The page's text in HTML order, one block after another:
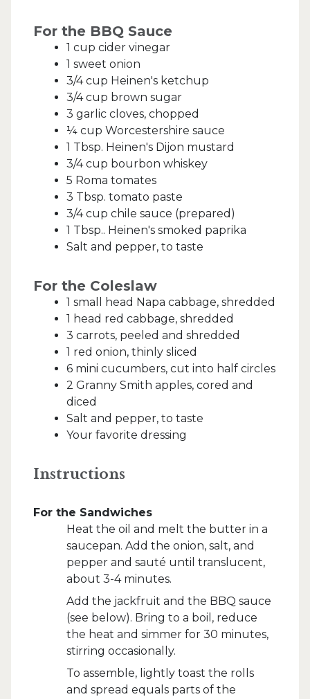
For the BBQ Sauce
1 cup cider vinegar
1 sweet onion
3/4 cup Heinen's ketchup
3/4 cup brown sugar
3 garlic cloves, chopped
¼ cup Worcestershire sauce
1 Tbsp. Heinen's Dijon mustard
3/4 cup bourbon whiskey
5 Roma tomates
3 Tbsp. tomato paste
3/4 cup chile sauce (prepared)
1 Tbsp.. Heinen's smoked paprika
Salt and pepper, to taste
For the Coleslaw
1 small head Napa cabbage, shredded
1 head red cabbage, shredded
3 carrots, peeled and shredded
1 red onion, thinly sliced
6 mini cucumbers, cut into half circles
2 Granny Smith apples, cored and
diced
Salt and pepper, to taste
Your favorite dressing
Instructions
For the Sandwiches
Heat the oil and melt the butter in a
saucepan. Add the onion, salt, and
pepper and sauté until translucent,
about 3-4 minutes.
Add the jackfruit and the BBQ sauce
(see below). Bring to a boil, reduce
the heat and simmer for 30 minutes,
stirring occasionally.
To assemble, lightly toast the rolls
and spread equals parts of the